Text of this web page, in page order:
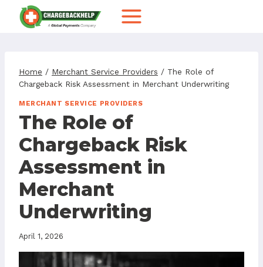
Home / Merchant Service Providers / The Role of
Chargeback Risk Assessment in Merchant Underwriting
MERCHANT SERVICE PROVIDERS
The Role of
Chargeback Risk
Assessment in
Merchant
Underwriting
April 1, 2026